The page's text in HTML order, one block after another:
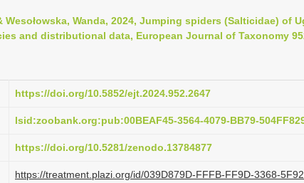
Wanda, 2024, Jumping spiders (Salticidae) of
and distributional data, European Journal of Taxonomy
https://doi.org/10.5852/ejt.2024.952.2647
lsid:zoobank.org:pub:00BEAF45-3564-4079-BB79-
https://doi.org/10.5281/zenodo.13784877
https://treatment.plazi.org/id/039D879D-FFFB-FF9D-3368-